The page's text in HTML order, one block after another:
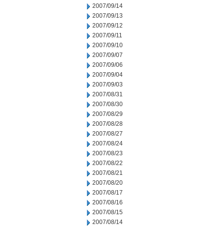
2007/09/14
2007/09/13
2007/09/12
2007/09/11
2007/09/10
2007/09/07
2007/09/06
2007/09/04
2007/09/03
2007/08/31
2007/08/30
2007/08/29
2007/08/28
2007/08/27
2007/08/24
2007/08/23
2007/08/22
2007/08/21
2007/08/20
2007/08/17
2007/08/16
2007/08/15
2007/08/14